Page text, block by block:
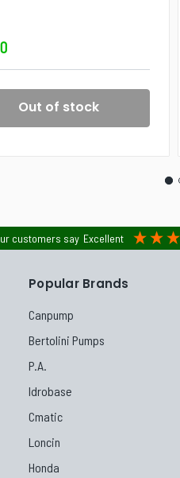
Out of stock
Our customers say Excellent
Popular Brands
Canpump
Bertolini Pumps
P.A.
Idrobase
Cmatic
Loncin
Honda